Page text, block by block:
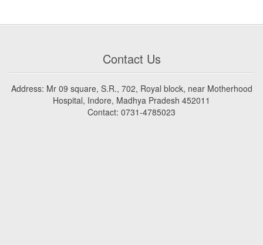
Contact Us
Address: Mr 09 square, S.R., 702, Royal block, near Motherhood
Hospital, Indore, Madhya Pradesh 452011
Contact: 0731-4785023